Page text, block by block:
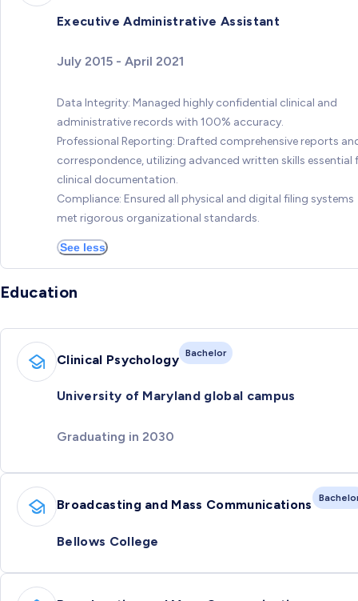
Executive Administrative Assistant
July 2015 - April 2021
Data Integrity: Managed highly confidential clinical and
administrative records with 100% accuracy.
Professional Reporting: Drafted comprehensive reports
correspondence, utilizing advanced written skills essential
clinical documentation.
Compliance: Ensured all physical and digital filing systems
met rigorous organizational standards.
See less
Education
Clinical Psychology Bachelor
University of Maryland global campus
Graduating in 2030
Broadcasting and Mass Communications
Bellows College